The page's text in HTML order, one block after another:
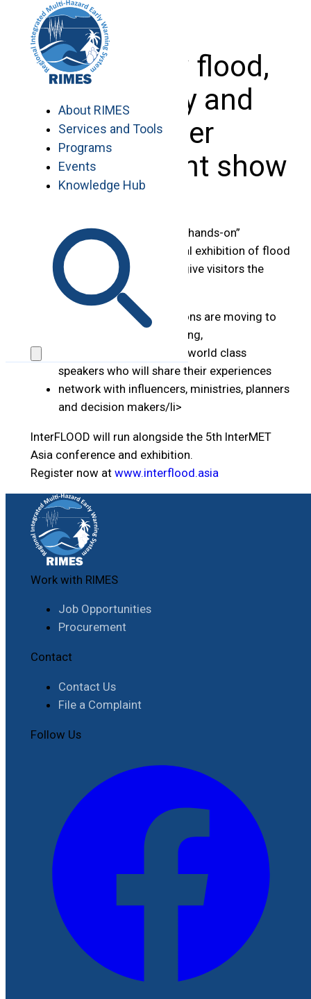
content
About RIMES
Services and Tools
Programs
Events
Knowledge Hub
Asia’s new flood,
hydrology and
disaster
management show
A “two-day” conference, free “hands-on”
workshops and an international exhibition of flood
management companies will give visitors the
chance to:
discover how organisations are moving to
limit the impact of flooding,
meet and learn from the world class
speakers who will share their experiences
network with influencers, ministries, planners
and decision makers/li>
InterFLOOD will run alongside the 5th InterMET
Asia conference and exhibition.
Register now at www.interflood.asia
Work with RIMES
Job Opportunities
Procurement
Contact
Contact Us
File a Complaint
Follow Us